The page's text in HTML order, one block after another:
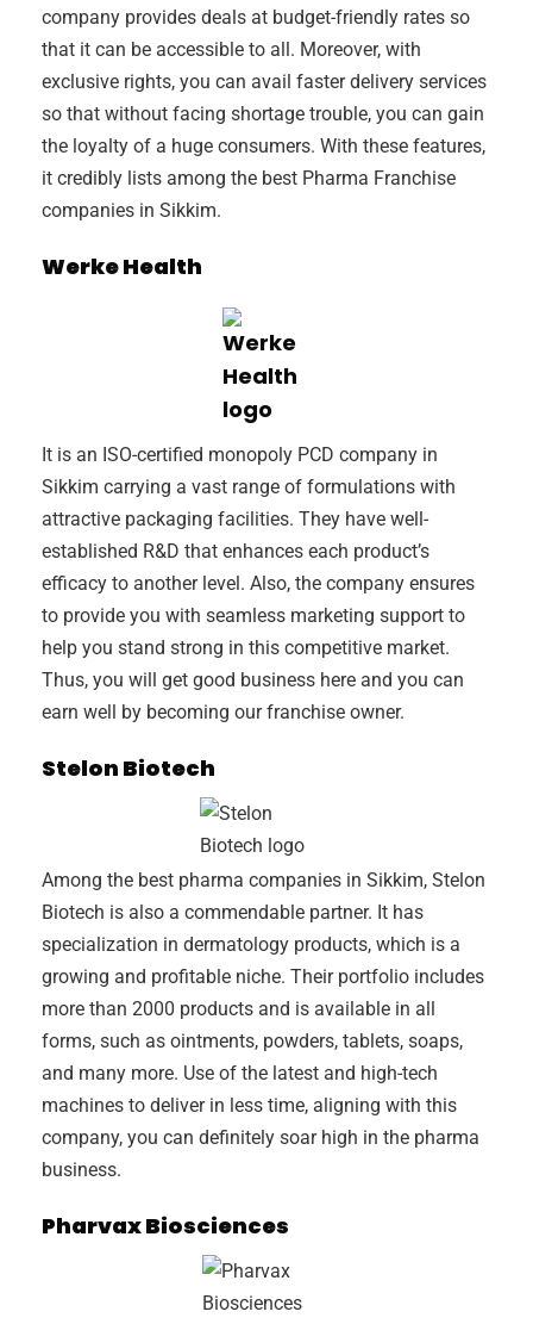
company provides deals at budget-friendly rates so
that it can be accessible to all. Moreover, with
exclusive rights, you can avail faster delivery services
so that without facing shortage trouble, you can gain
the loyalty of a huge consumers. With these features,
it credibly lists among the best Pharma Franchise
companies in Sikkim.
Werke Health
It is an ISO-certified monopoly PCD company in
Sikkim carrying a vast range of formulations with
attractive packaging facilities. They have well-
established R&D that enhances each product’s
efficacy to another level. Also, the company ensures
to provide you with seamless marketing support to
help you stand strong in this competitive market.
Thus, you will get good business here and you can
earn well by becoming our franchise owner.
Stelon Biotech
Among the best pharma companies in Sikkim, Stelon
Biotech is also a commendable partner. It has
specialization in dermatology products, which is a
growing and profitable niche. Their portfolio includes
more than 2000 products and is available in all
forms, such as ointments, powders, tablets, soaps,
and many more. Use of the latest and high-tech
machines to deliver in less time, aligning with this
company, you can definitely soar high in the pharma
business.
Pharvax Biosciences